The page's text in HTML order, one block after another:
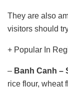
They are also
visitors should
+ Popular In
– Banh Canh –
rice flour, wheat